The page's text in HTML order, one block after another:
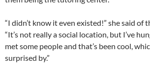
“I didn’t know it even existed!” she said of
“It’s not really a social location, but I’ve
met some people and that’s been cool,
surprised by.”